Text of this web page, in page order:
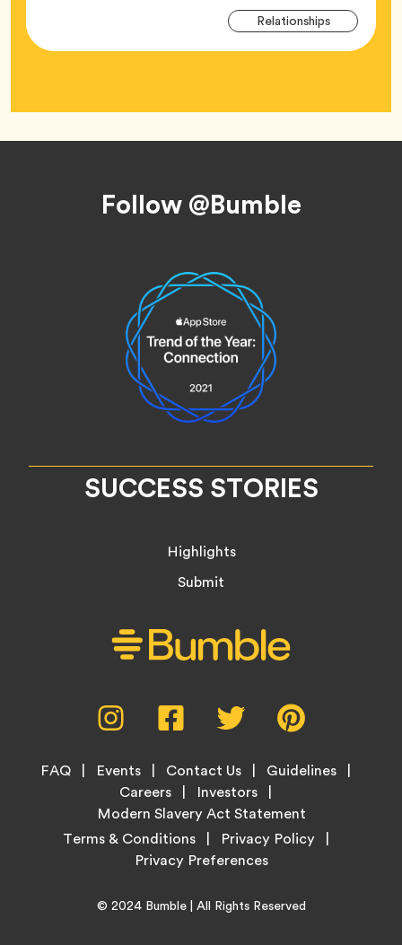
RelationshipsTag
Follow @Bumble
SUCCESS STORIES
Highlights
Submit
Instagram,
opens
new
tab
Facebook,
opens
new
tab
Twitter,
opens
new
tab
new
Footer
FAQ Events Contact Us
Guidelines
Careers
Investors
Modern Slavery Act Statement
LegalTerms & Conditions Privacy Policy
Copyright© 2024 BumbleHome
| All Rights Reserved